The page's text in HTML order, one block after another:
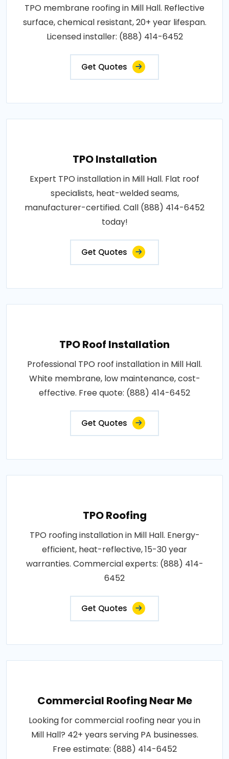
TPO membrane roofing in Mill Hall. Reflective
surface, chemical resistant, 20+ year lifespan.
Licensed installer: (888) 414-6452
Get Quotes
TPO Installation
Expert TPO installation in Mill Hall. Flat roof
specialists, heat-welded seams,
manufacturer-certified. Call (888) 414-6452
today!
Get Quotes
TPO Roof Installation
Professional TPO roof installation in Mill Hall.
White membrane, low maintenance, cost-
effective. Free quote: (888) 414-6452
Get Quotes
TPO Roofing
TPO roofing installation in Mill Hall. Energy-
efficient, heat-reflective, 15-30 year
warranties. Commercial experts: (888) 414-
6452
Get Quotes
Commercial Roofing Near Me
Looking for commercial roofing near you in
Mill Hall? 42+ years serving PA businesses.
Free estimate: (888) 414-6452